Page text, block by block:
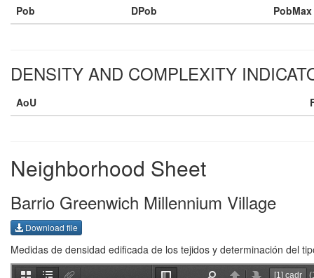
Pob DPob PobMax
DENSITY AND COMPLEXITY
AoU
Neighborhood Sheet
Barrio Greenwich Millennium Village
Download file
Medidas de densidad edificada de los tejidos y determinación del